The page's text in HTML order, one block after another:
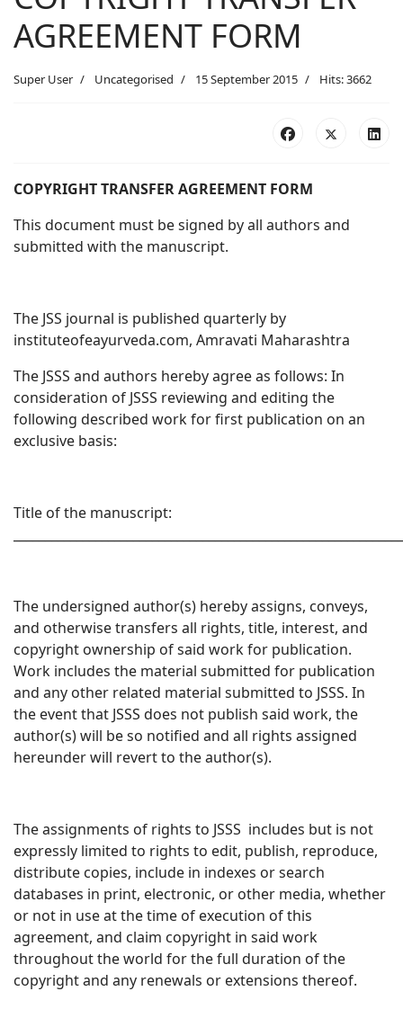
AGREEMENT FORM
Super User Uncategorised 15 September 2015 Hits: 3662
COPYRIGHT TRANSFER AGREEMENT FORM
This document must be signed by all authors and
submitted with the manuscript.
The JSS journal is published quarterly by
instituteofeayurveda.com, Amravati Maharashtra
The JSSS and authors hereby agree as follows: In
consideration of JSSS reviewing and editing the
following described work for first publication on an
exclusive basis:
Title of the manuscript:
The undersigned author(s) hereby assigns, conveys,
and otherwise transfers all rights, title, interest, and
copyright ownership of said work for publication.
Work includes the material submitted for publication
and any other related material submitted to JSSS. In
the event that JSSS does not publish said work, the
author(s) will be so notified and all rights assigned
hereunder will revert to the author(s).
The assignments of rights to JSSS includes but is not
expressly limited to rights to edit, publish, reproduce,
distribute copies, include in indexes or search
databases in print, electronic, or other media, whether
or not in use at the time of execution of this
agreement, and claim copyright in said work
throughout the world for the full duration of the
copyright and any renewals or extensions thereof.